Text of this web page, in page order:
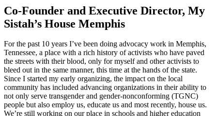
Co-Founder and Executive Director, My
Sistah’s House Memphis
For the past 10 years I’ve been doing advocacy work in Memphis,
Tennessee, a place with a rich history of activists who have paved
the streets with their blood, only for myself and other activists to
bleed out in the same manner, this time at the hands of the state.
Since I started my early organizing, the impact on the local
community has included advancing organizations in their ability to
not only serve transgender and gender-nonconforming (TGNC)
people but also employ us, educate us and most recently, house us.
We’re still working on our place in schools and higher education